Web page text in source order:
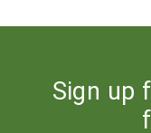
Sign up